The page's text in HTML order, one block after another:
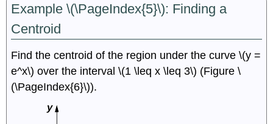
Example \(\PageIndex{5}\): Finding a
Centroid
Find the centroid of the region under the curve \(y =
e^x\) over the interval \(1 \leq x \leq 3\) (Figure \
(\PageIndex{6}\)).